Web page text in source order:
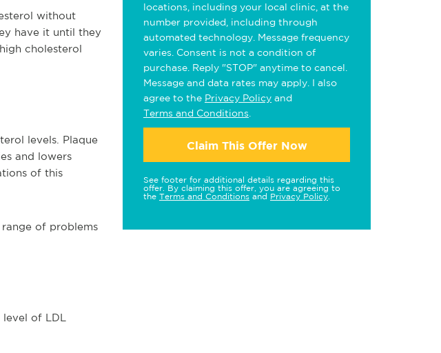
without
have it until they
cholesterol
levels. Plaque
and lowers
of this
of problems
of LDL
locations, including your local clinic, at the
number provided, including through
automated technology. Message frequency
varies. Consent is not a condition of
purchase. Reply "STOP" anytime to cancel.
Message and data rates may apply. I also
agree to the Privacy Policy and
Terms and Conditions
Claim This Offer Now
See footer for additional details regarding this
offer. By claiming this offer, you are agreeing to
the Terms and Conditions and Privacy Policy